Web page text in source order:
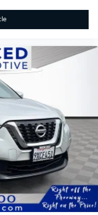
Front Bucket
Assist System
Memory seat, Power
215-Watt Audio
keyless entry,
Alloy.